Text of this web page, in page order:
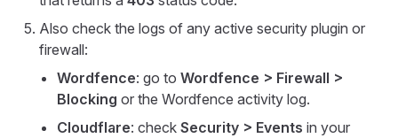
Also check the logs of any active security plugin or
firewall:
Wordfence: go to Wordfence > Firewall >
Blocking or the Wordfence activity log.
Cloudflare: check Security > Events in your